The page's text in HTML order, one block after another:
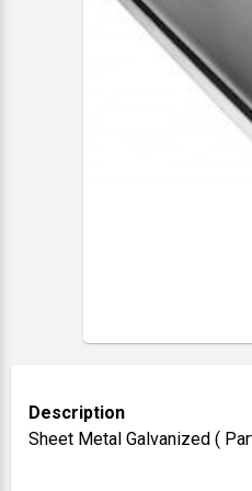
Description
Sheet Metal Galvanized (